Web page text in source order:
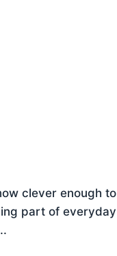
clever enough to
part of everyday